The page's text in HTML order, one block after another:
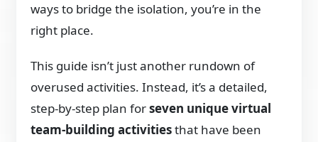
ways to bridge the isolation, you’re in the
right place.
This guide isn’t just another rundown of
overused activities. Instead, it’s a detailed,
step-by-step plan forseven unique virtual
team-building activitiesthat have been